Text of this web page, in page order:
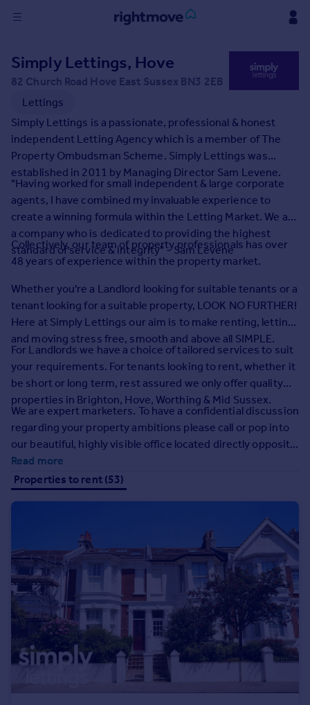
in
Buy
Property for sale
New homes for sale
Property valuation
Investors
Mortgages
Property to rent
Student property to rent
House
Prices
Sold house prices
Property valuation
Instant online valuation
Mortgages
Get started
Get a Mortgage in Principle
Check your affordability
Remortgage Calculator
Agent
Find estate agent
Commercial
Commercial property to rent
Commercial property for sale
Advertise commercial property
Simply Lettings, Hove
82 Church Road Hove East Sussex BN3 2EB
Lettings
Simply Lettings is a passionate, professional & honest
independent Letting Agency which is a member of The
Property Ombudsman Scheme. Simply Lettings was
established in 2011 by Managing Director Sam Levene.
"Having worked for small independent & large corporate
agents, I have combined my invaluable experience to
create a winning formula within the Letting Market. We are
a company who is dedicated to providing the highest
standard of service & integrity" - Sam Levene
Collectively, our team of property professionals has over
48 years of experience within the property market.
Whether you're a Landlord looking for suitable tenants or a
tenant looking for a suitable property, LOOK NO FURTHER!
Here at Simply Lettings our aim is to make renting, letting
and moving stress free, smooth and above all SIMPLE.
For Landlords we have a choice of tailored services to suit
your requirements. For tenants looking to rent, whether it
be short or long term, rest assured we only offer quality
properties in Brighton, Hove, Worthing & Mid Sussex.
We are expert marketers. To have a confidential discussion
regarding your property ambitions please call or pop into
our beautiful, highly visible office located directly opposite
Hove Town Hall.
Read more
Properties to rent (53)